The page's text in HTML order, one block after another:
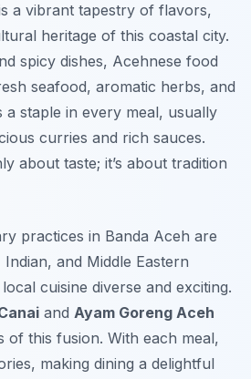
a vibrant tapestry of flavors,
heritage of this coastal city.
spicy dishes, Acehnese food
seafood, aromatic herbs, and
a staple in every meal, usually
curries and rich sauces.
about taste; it’s about tradition
practices in Banda Aceh are
and Middle Eastern
cuisine diverse and exciting.
and Ayam Goreng Aceh
of this fusion. With each meal,
making dining a delightful